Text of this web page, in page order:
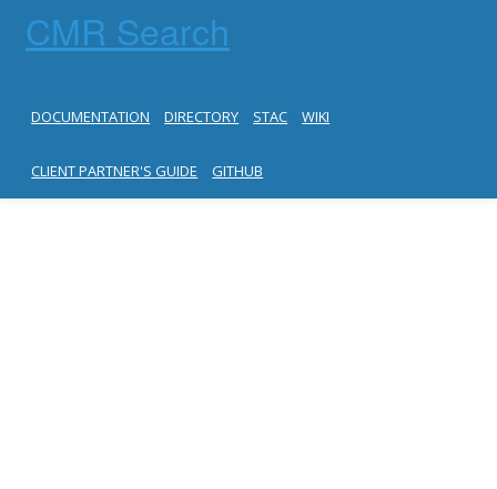
CMR Search
DOCUMENTATION DIRECTORY STAC WIKI
CLIENT PARTNER'S GUIDE GITHUB